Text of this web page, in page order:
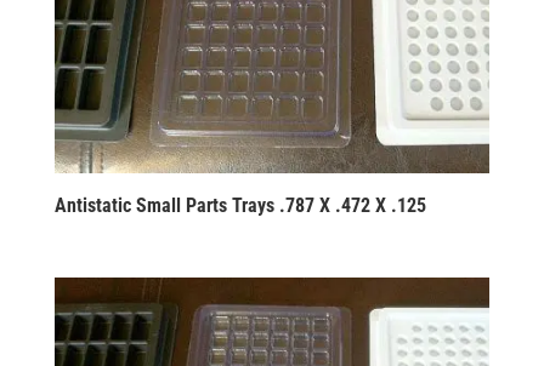
Antistatic Small Parts Trays .787 X .472 X .125